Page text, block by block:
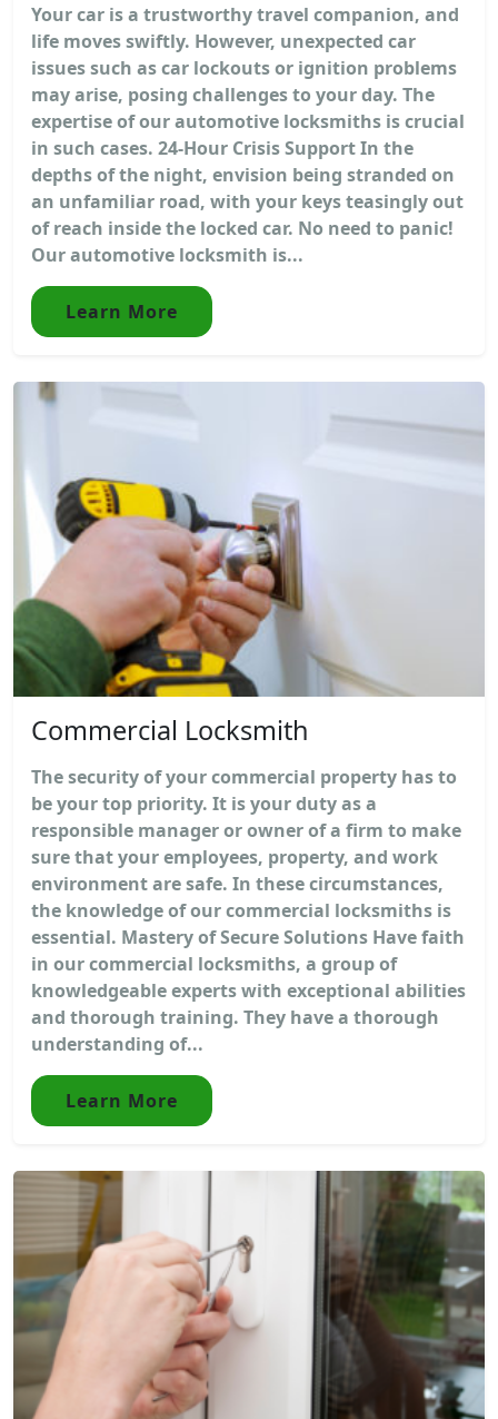
Your car is a trustworthy travel companion, and
life moves swiftly. However, unexpected car
issues such as car lockouts or ignition problems
may arise, posing challenges to your day. The
expertise of our automotive locksmiths is crucial
in such cases. 24-Hour Crisis Support In the
depths of the night, envision being stranded on
an unfamiliar road, with your keys teasingly out
of reach inside the locked car. No need to panic!
Our automotive locksmith is...
Learn More
Commercial Locksmith
The security of your commercial property has to
be your top priority. It is your duty as a
responsible manager or owner of a firm to make
sure that your employees, property, and work
environment are safe. In these circumstances,
the knowledge of our commercial locksmiths is
essential. Mastery of Secure Solutions Have faith
in our commercial locksmiths, a group of
knowledgeable experts with exceptional abilities
and thorough training. They have a thorough
understanding of...
Learn More